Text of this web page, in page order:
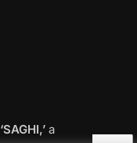
‘SAGHI,’a